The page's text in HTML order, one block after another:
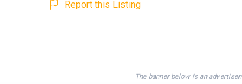
Report this Listing
The banner below is an